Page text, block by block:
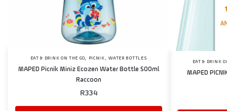
EAT & DRINK ON THE GO, PICNIK,WATER BOTTLES
MAPED Picnik Miniz Ecozen Water Bottle 500ml
Raccoon
R334
EAT & DRINK
MAPED